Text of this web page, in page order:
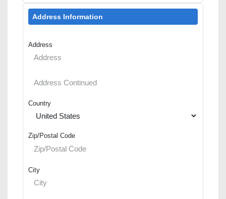
Address Information
Address
Country
Zip/Postal Code
City